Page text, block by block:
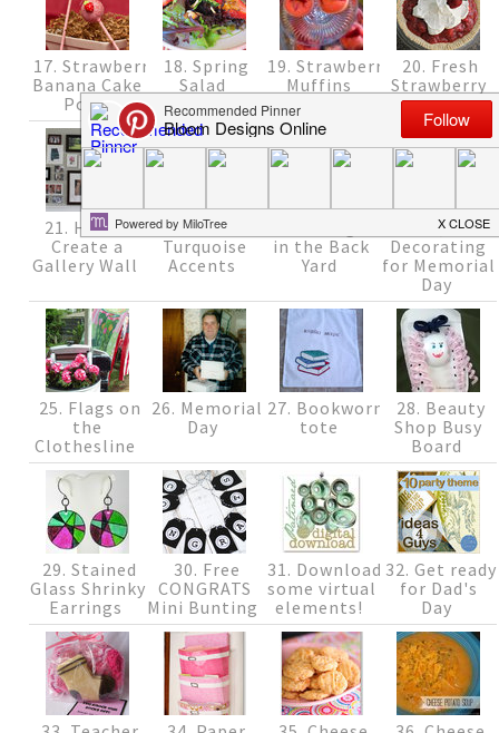
17. Strawberry
Banana Cake
Pops
18. Spring
Salad
19. Strawberry
Muffins
20. Fresh
Strawberry
Pie {Recipe}
21. How to
Create a
Gallery Wall
22. Fun
Turquoise
Accents
in the Back
Yard
24. Quick
Decorating
for Memorial
Day
25. Flags on
the
Clothesline
26. Memorial
Day
27. Bookworm
tote
28. Beauty
Shop Busy
Board
29. Stained
Glass Shrinky
Earrings
30. Free
CONGRATS
Mini Bunting
31. Download
some virtual
elements!
32. Get ready
for Dad's
Day